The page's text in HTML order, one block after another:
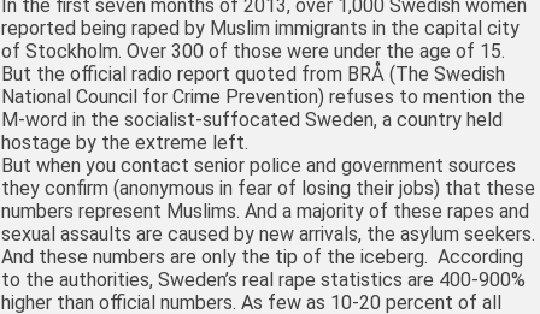
In the first seven months of 2013, over 1,000 Swedish women
reported being raped by Muslim immigrants in the capital city
of Stockholm. Over 300 of those were under the age of 15.
But the official radio report quoted from BRÅ (The Swedish
National Council for Crime Prevention) refuses to mention the
M-word in the socialist-suffocated Sweden, a country held
hostage by the extreme left.
But when you contact senior police and government sources
they confirm (anonymous in fear of losing their jobs) that these
numbers represent Muslims. And a majority of these rapes and
sexual assaults are caused by new arrivals, the asylum seekers.
And these numbers are only the tip of the iceberg. According
to the authorities, Sweden’s real rape statistics are 400-900%
higher than official numbers. As few as 10-20 percent of all